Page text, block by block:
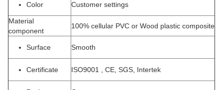
Color Customer settings
Material
component
100% cellular PVC or Wood plastic composite
Surface Smooth
Certificate ISO9001 , CE, SGS, Intertek